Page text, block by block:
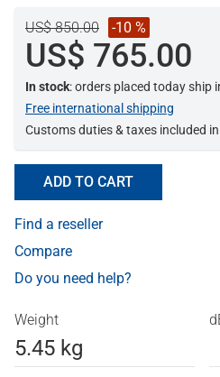
US$ 850.00 -10 %
US$ 765.00
In stock: orders placed today ship
Free international shipping
Customs duties & taxes included
ADD TO CART
Find a reseller
Compare
Do you need help?
Weight
5.45 kg